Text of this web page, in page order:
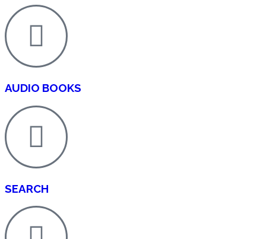
AUDIO BOOKS
SEARCH